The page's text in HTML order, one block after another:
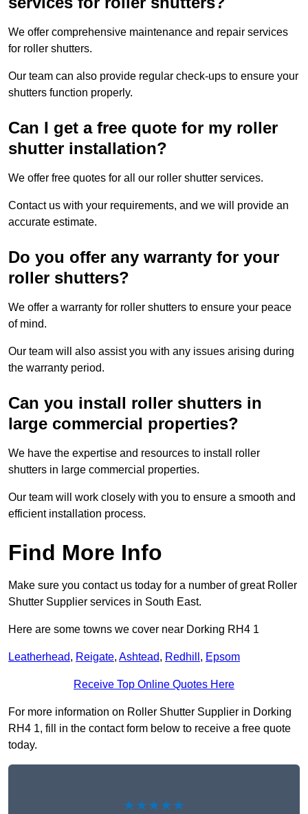
We offer comprehensive maintenance and repair services
for roller shutters.
Our team can also provide regular check-ups to ensure your
shutters function properly.
Can I get a free quote for my roller
shutter installation?
We offer free quotes for all our roller shutter services.
Contact us with your requirements, and we will provide an
accurate estimate.
Do you offer any warranty for your
roller shutters?
We offer a warranty for roller shutters to ensure your peace
of mind.
Our team will also assist you with any issues arising during
the warranty period.
Can you install roller shutters in
large commercial properties?
We have the expertise and resources to install roller
shutters in large commercial properties.
Our team will work closely with you to ensure a smooth and
efficient installation process.
Find More Info
Make sure you contact us today for a number of great Roller
Shutter Supplier services in South East.
Here are some towns we cover near Dorking RH4 1
Leatherhead, Reigate, Ashtead, Redhill , Epsom
Receive Top Online Quotes Here
For more information on Roller Shutter Supplier in Dorking
RH4 1, fill in the contact form below to receive a free quote
today.
★★★★★